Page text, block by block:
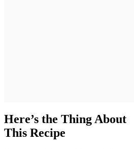
Here’s the Thing About
This Recipe